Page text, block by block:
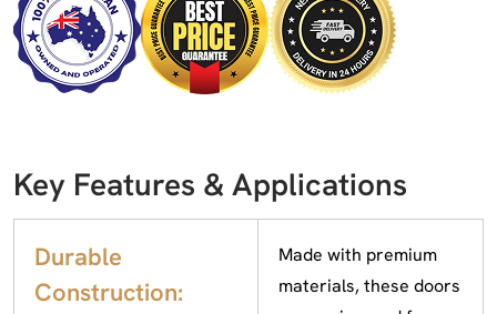
Key Features & Applications
Durable
Construction:
Made with premium
materials, these doors